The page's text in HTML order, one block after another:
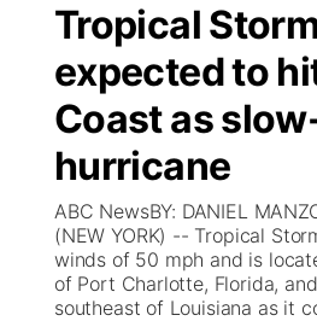
Regional
State
Ag & Outdoor
News Team
Calendar
Closings/Delays
Road Conditions
Weather Pic of the Week
Broadcast Schedule
NCN Player of the Game
NCN Top Plays
Coach Interviews
Rankings
KHAS
The Vibe
ESPN Tri-Cities
Listen Live
Scoreboard
Watch Live
TV Program Guide
Promos
Tropical
expected to
Coast as
hurricane
ABC NewsBY: DANIEL
(NEW YORK) -- Tropical
winds of 50 mph and is
of Port Charlotte, Florida,
southeast of Louisiana as it